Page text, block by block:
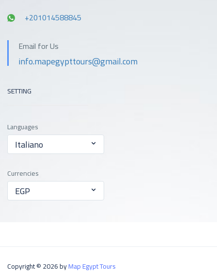
+201014588845
Email for Us
info.mapegypttours@gmail.com
SETTING
Languages
Italiano
Currencies
EGP
Copyright © 2026 byMap Egypt Tours